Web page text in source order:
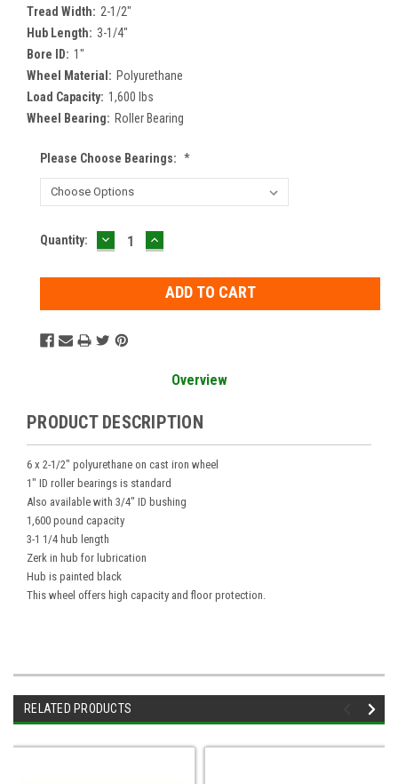
Tread Width: 2-1/2"
Hub Length: 3-1/4"
Bore ID: 1"
Wheel Material: Polyurethane
Load Capacity: 1,600 lbs
Wheel Bearing: Roller Bearing
Please Choose Bearings: *
Current
Quantity: DECREASE
QUANTITY:
INCREASE
QUANTITY:
Overview
PRODUCT DESCRIPTION
6 x 2-1/2" polyurethane on cast iron wheel
1" ID roller bearings is standard
Also available with 3/4" ID bushing
1,600 pound capacity
3-1 1/4 hub length
Zerk in hub for lubrication
Hub is painted black
This wheel offers high capacity and floor protection.
RELATED PRODUCTS